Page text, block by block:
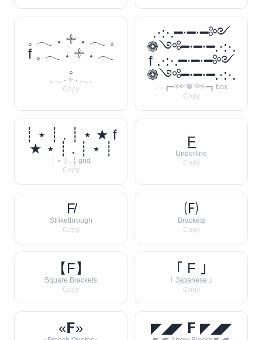
𓈒 𓂃 ˖ 𓇬 ˖ 𓂃 𓈒
f 𓈒 𓂃 ˖ 𓇬 ˖ 𓂃
𓈒
𓈒 𓂃 ˖ 𓇬 ˖ 𓂃 𓈒
Copy
.·:·.━⋅━⋅━༻
❁༺━⋅━⋅━.·:·.
f .·:·.━⋅━⋅━༻
❁༺━⋅━⋅━.·:·.
.·:·.┏━⋅༻❁༺⋅━┓ box
Copy
┊ ⋆ ┊ . ┊ ⋆ ★ f
★ ⋆ ┊ . ┊ ⋆ ┊
┊ ⋆ ┊ . ┊ grid
Copy
F̲
Underline
Copy
F̸
Strikethrough
Copy
🄕
Brackets
Copy
【F】
Square Brackets
Copy
｢ F ｣
｢ Japanese ｣
Copy
«𝗙» ◤◢◤ 𝗙 ◤◢◤